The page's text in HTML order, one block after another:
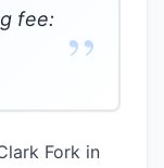
fee:
”
Fork in